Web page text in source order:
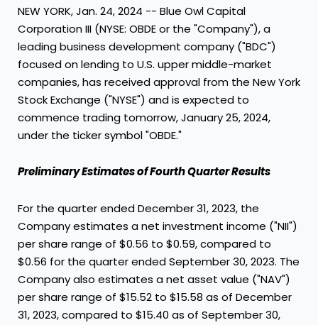
NEW YORK,Jan. 24, 2024 -- Blue Owl Capital
Corporation III (NYSE: OBDE or the "Company"), a
leading business development company ("BDC")
focused on lending to U.S. upper middle-market
companies, has received approval from the New York
Stock Exchange ("NYSE") and is expected to
commence trading tomorrow,January 25, 2024,
under the ticker symbol "OBDE."
Preliminary Estimates of Fourth Quarter Results
For the quarter endedDecember 31, 2023, the
Company estimates a net investment income ("NII")
per share range of $0.56 to $0.59, compared to
$0.56 for the quarter endedSeptember 30, 2023. The
Company also estimates a net asset value ("NAV")
per share range of $15.52 to $15.58 as of December
31, 2023, compared to $15.40 as of September 30,